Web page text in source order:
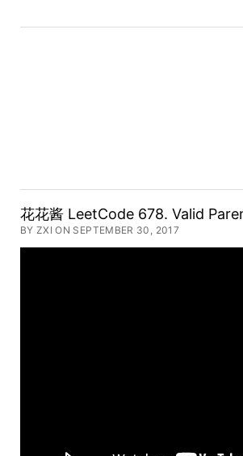
花花酱 LeetCode 678. Valid
BY ZXI ON SEPTEMBER 30, 2017